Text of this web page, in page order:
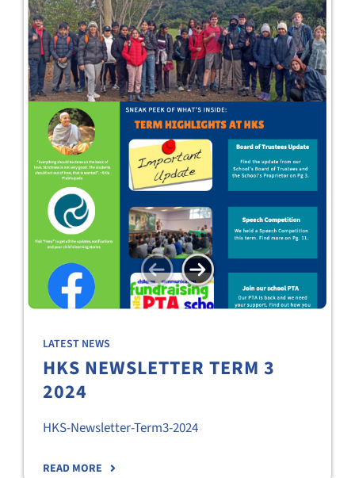
LATEST NEWS
HKS NEWSLETTER TERM 3
2024
HKS-Newsletter-Term3-2024
READ MORE